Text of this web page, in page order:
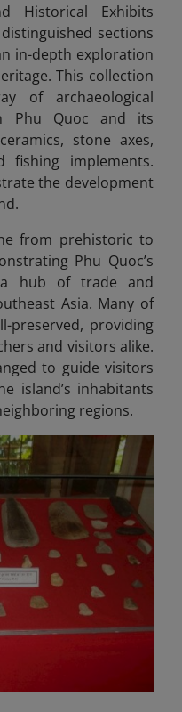
Historical Exhibits
sections
in-depth exploration
This collection
of archaeological
Phu Quoc and its
stone axes,
fishing implements.
the development
from prehistoric to
Phu Quoc’s
a hub of trade and
Asia. Many of
preserved, providing
and visitors alike.
to guide visitors
island’s inhabitants
regions.